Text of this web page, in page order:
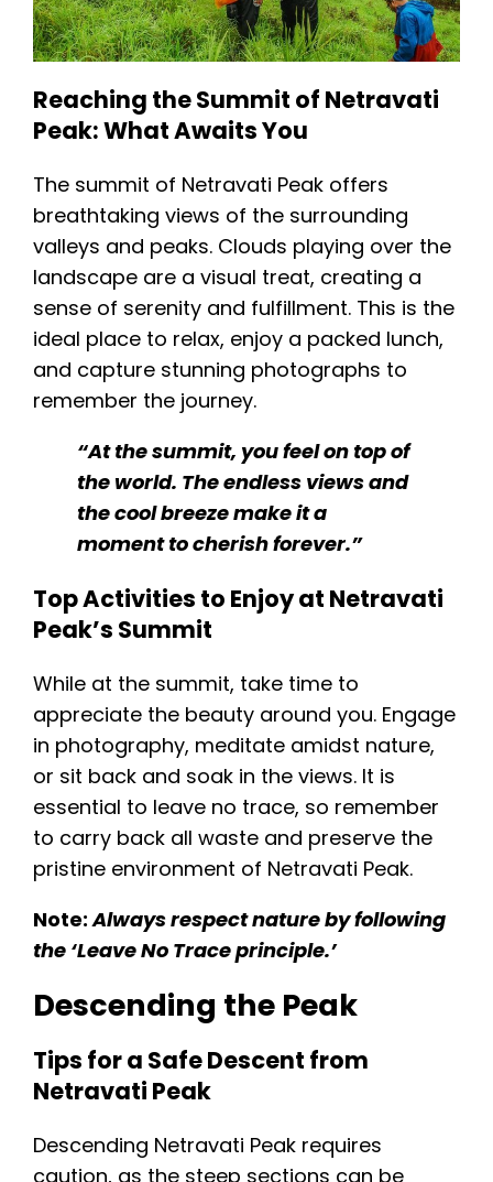
Reaching the Summit of Netravati
Peak: What Awaits You
The summit of Netravati Peak offers
breathtaking views of the surrounding
valleys and peaks. Clouds playing over the
landscape are a visual treat, creating a
sense of serenity and fulfillment. This is the
ideal place to relax, enjoy a packed lunch,
and capture stunning photographs to
remember the journey​.
“At the summit, you feel on top of
the world. The endless views and
the cool breeze make it a
moment to cherish forever.”
Top Activities to Enjoy at Netravati
Peak’s Summit
While at the summit, take time to
appreciate the beauty around you. Engage
in photography, meditate amidst nature,
or sit back and soak in the views. It is
essential to leave no trace, so remember
to carry back all waste and preserve the
pristine environment of Netravati Peak.
Note:Always respect nature by following
the ‘Leave No Trace principle.’
Descending the Peak
Tips for a Safe Descent from
Netravati Peak
Descending Netravati Peak requires
caution, as the steep sections can be